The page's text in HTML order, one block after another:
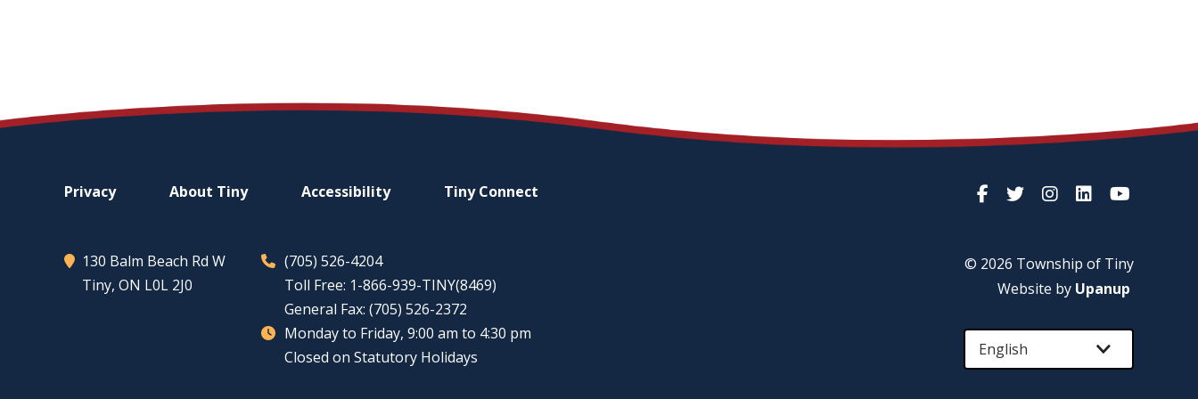
Footer
Privacy About Tiny Accessibility TinyConnect
130 Balm Beach Rd W
Tiny, ON L0L 2J0
(705) 526-4204
Toll Free: 1-866-939-TINY(8469)
General Fax: (705) 526-2372
Monday to Friday, 9:00 am to 4:30 pm
Closed on Statutory Holidays
© 2026 Township of Tiny
Website by Upanup